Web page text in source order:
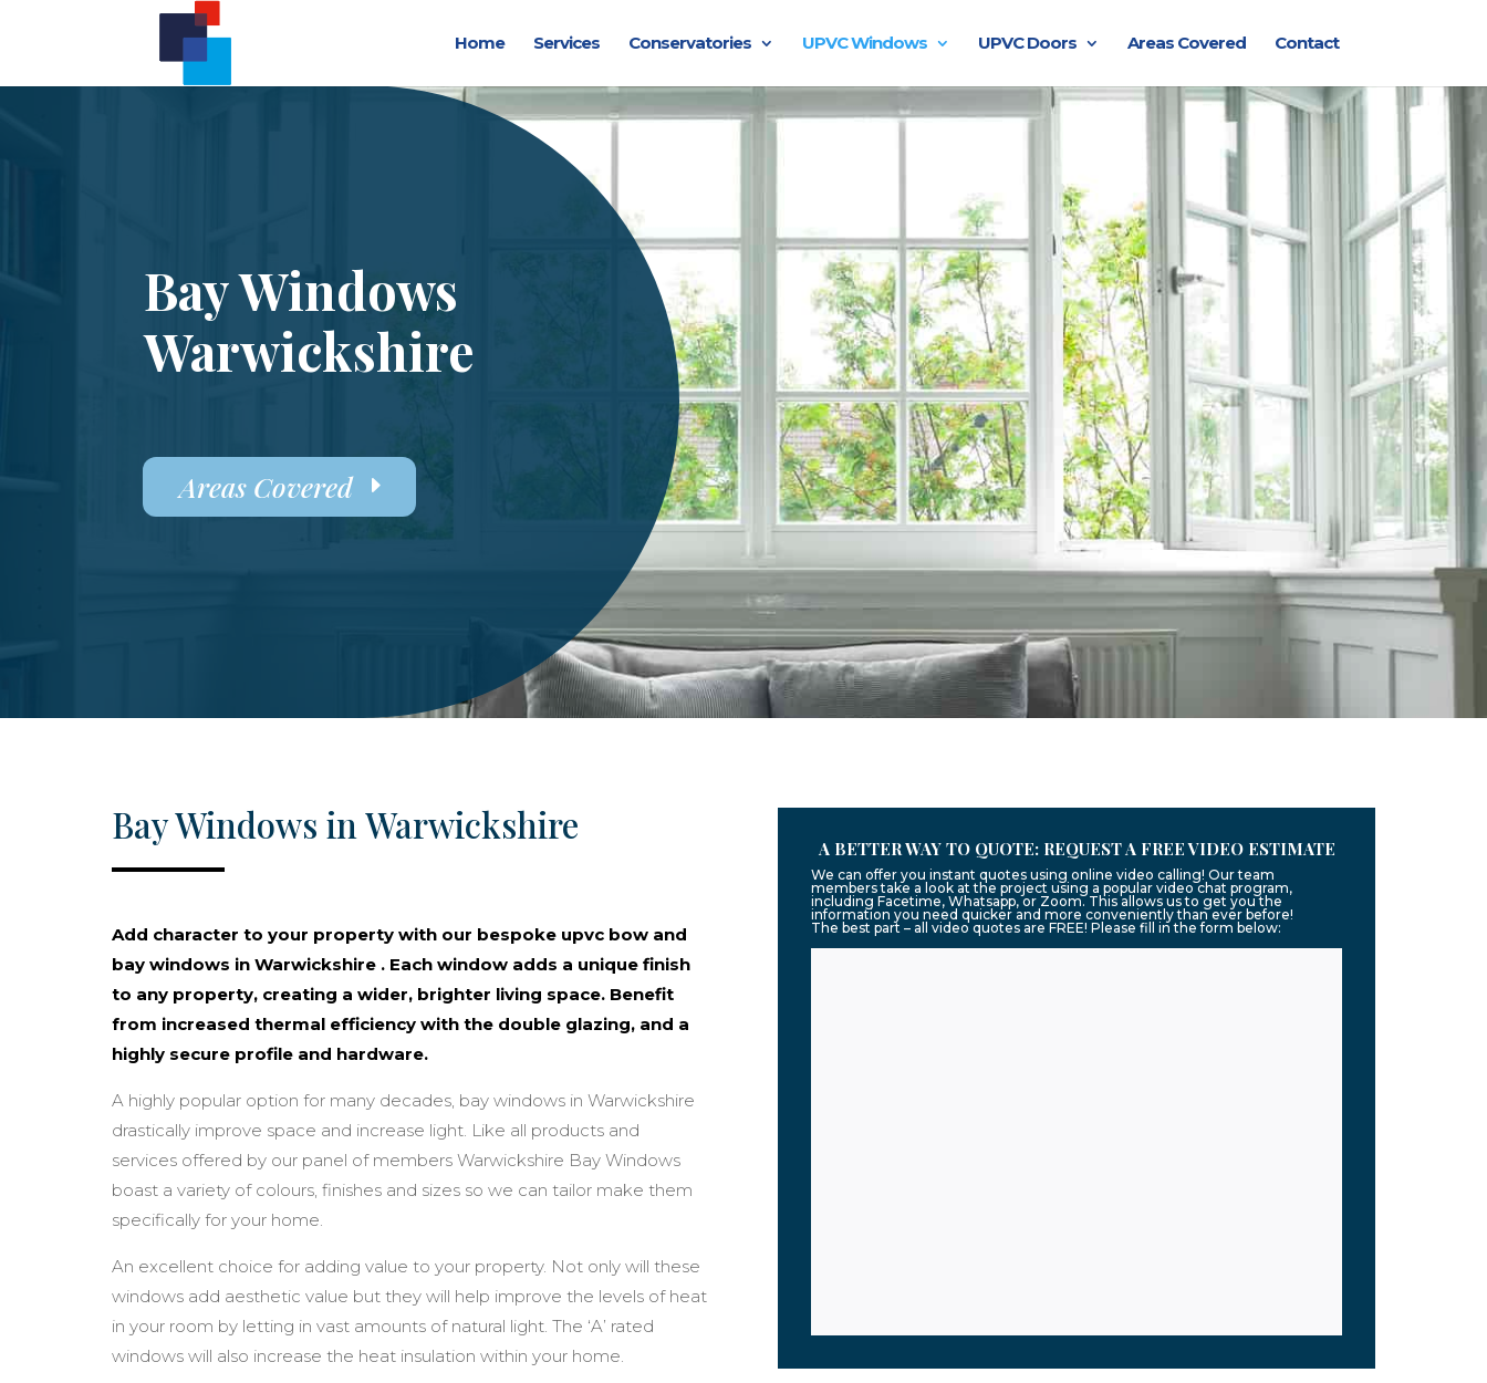
Home Services Conservatories UPVC Windows UPVC Doors Areas Covered Contact
Bay Windows
Warwickshire
Areas Covered
Bay Windows in Warwickshire
Add character to your property with our bespoke upvc bow and
bay windows in Warwickshire . Each window adds a unique finish
to any property, creating a wider, brighter living space. Benefit
from increased thermal efficiency with the double glazing, and a
highly secure profile and hardware.
A highly popular option for many decades, bay windows in Warwickshire
drastically improve space and increase light. Like all products and
services offered by our panel of members Warwickshire Bay Windows
boast a variety of colours, finishes and sizes so we can tailor make them
specifically for your home.
An excellent choice for adding value to your property. Not only will these
windows add aesthetic value but they will help improve the levels of heat
in your room by letting in vast amounts of natural light. The ‘A’ rated
windows will also increase the heat insulation within your home.
A BETTER WAY TO QUOTE: REQUEST A FREE VIDEO ESTIMATE
We can offer you instant quotes using online video calling! Our team
members take a look at the project using a popular video chat program,
including Facetime, Whatsapp, or Zoom. This allows us to get you the
information you need quicker and more conveniently than ever before!
The best part – all video quotes are FREE! Please fill in the form below: